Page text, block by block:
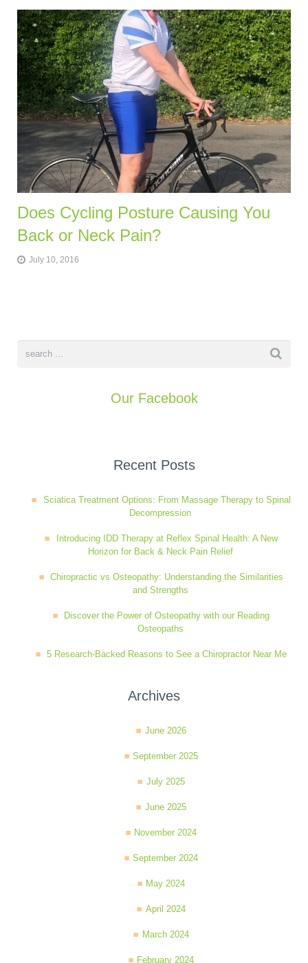
Does Cycling Posture Causing You
Back or Neck Pain?
July 10, 2016
Our Facebook
Recent Posts
Sciatica Treatment Options: From Massage Therapy to Spinal
Decompression
Introducing IDD Therapy at Reflex Spinal Health: A New
Horizon for Back & Neck Pain Relief
Chiropractic vs Osteopathy: Understanding the Similarities
and Strengths
Discover the Power of Osteopathy with our Reading
Osteopaths
5 Research-Backed Reasons to See a Chiropractor Near Me
Archives
June 2026
September 2025
July 2025
June 2025
November 2024
September 2024
May 2024
April 2024
March 2024
February 2024